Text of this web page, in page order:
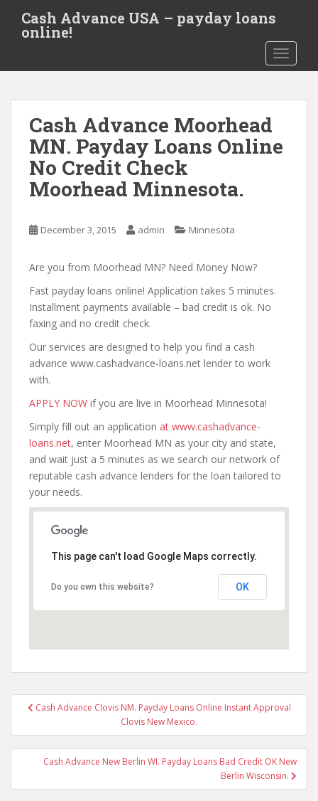
t
Cash Advance USA – payday loans
online!
Cash Advance Moorhead
MN. Payday Loans Online
No Credit Check
Moorhead Minnesota.
December 3, 2015 admin Minnesota
Are you from Moorhead MN? Need Money Now?
Fast payday loans online! Application takes 5 minutes.
Installment payments available – bad credit is ok. No
faxing and no credit check.
Our services are designed to help you find a cash
advance www.cashadvance-loans.net lender to work
with.
APPLY NOW if you are live in Moorhead Minnesota!
Simply fill out an application at www.cashadvance-
loans.net, enter Moorhead MN as your city and state,
and wait just a 5 minutes as we search our network of
reputable cash advance lenders for the loan tailored to
your needs.
This page can't load Google Maps correctly.
Do you own this website? OK
PostCash Advance Clovis NM. Payday Loans Online Instant Approval
Clovis New Mexico.
Cash Advance New Berlin WI. Payday Loans Bad Credit OK New
Berlin Wisconsin.